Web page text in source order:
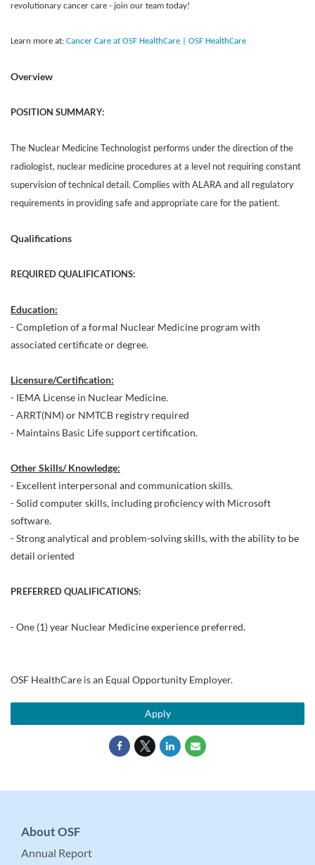
revolutionary cancer care - join our team today!
Learn more at: Cancer Care at OSF HealthCare | OSF HealthCare
Overview
POSITION SUMMARY:
The Nuclear Medicine Technologist performs under the direction of the
radiologist, nuclear medicine procedures at a level not requiring constant
supervision of technical detail. Complies with ALARA and all regulatory
requirements in providing safe and appropriate care for the patient.
Qualifications
REQUIRED QUALIFICATIONS:
Education:
- Completion of a formal Nuclear Medicine program with
associated certificate or degree.
Licensure/Certification:
- IEMA License in Nuclear Medicine.
- ARRT(NM) or NMTCB registry required
- Maintains Basic Life support certification.
Other Skills/ Knowledge:
- Excellent interpersonal and communication skills.
- Solid computer skills, including proficiency with Microsoft
software.
- Strong analytical and problem-solving skills, with the ability to be
detail oriented
PREFERRED QUALIFICATIONS:
- One (1) year Nuclear Medicine experience preferred.
OSF HealthCare is an Equal Opportunity Employer.
Apply
About OSF
Annual Report